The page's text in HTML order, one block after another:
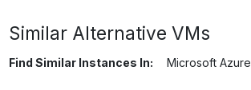
Similar Alternative VMs
Find Similar Instances In: Microsoft Azure